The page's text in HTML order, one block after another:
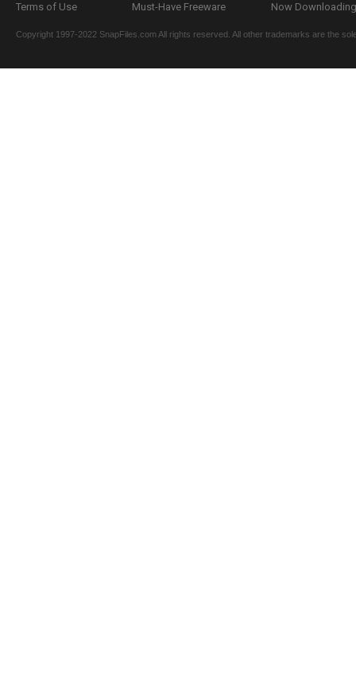
Terms of Use
Must-Have Freeware
Now
Copyright 1997-2022 SnapFiles.com All rights reserved. All other trademarks are the